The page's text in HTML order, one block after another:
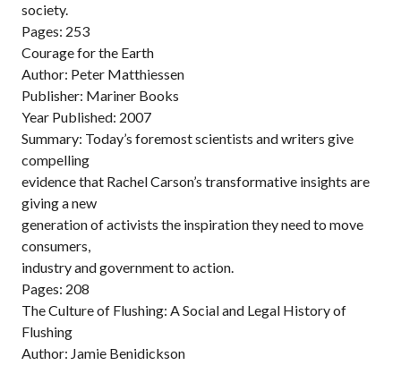
society.
Pages: 253
Courage for the Earth
Author: Peter Matthiessen
Publisher: Mariner Books
Year Published: 2007
Summary: Today’s foremost scientists and writers give
compelling
evidence that Rachel Carson’s transformative insights are
giving a new
generation of activists the inspiration they need to move
consumers,
industry and government to action.
Pages: 208
The Culture of Flushing: A Social and Legal History of
Flushing
Author: Jamie Benidickson